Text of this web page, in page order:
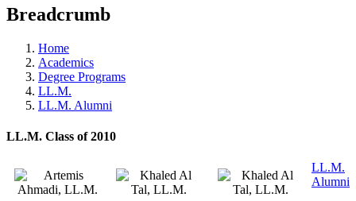
Breadcrumb
Home
Academics
Degree Programs
LL.M.
LL.M. Alumni
LL.M. Class of 2010
LL.M.
Alumni